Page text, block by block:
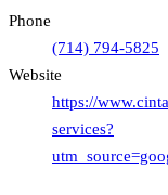
Phone
(714) 794-5825
Website
https://
services?